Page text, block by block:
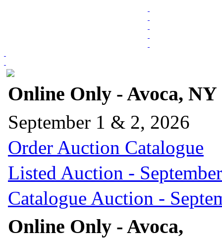
Online Only - Avoca, NY
September 1 & 2, 2026
Order Auction Catalogue
Listed Auction -
Catalogue Auction -
Online Only - Avoca,